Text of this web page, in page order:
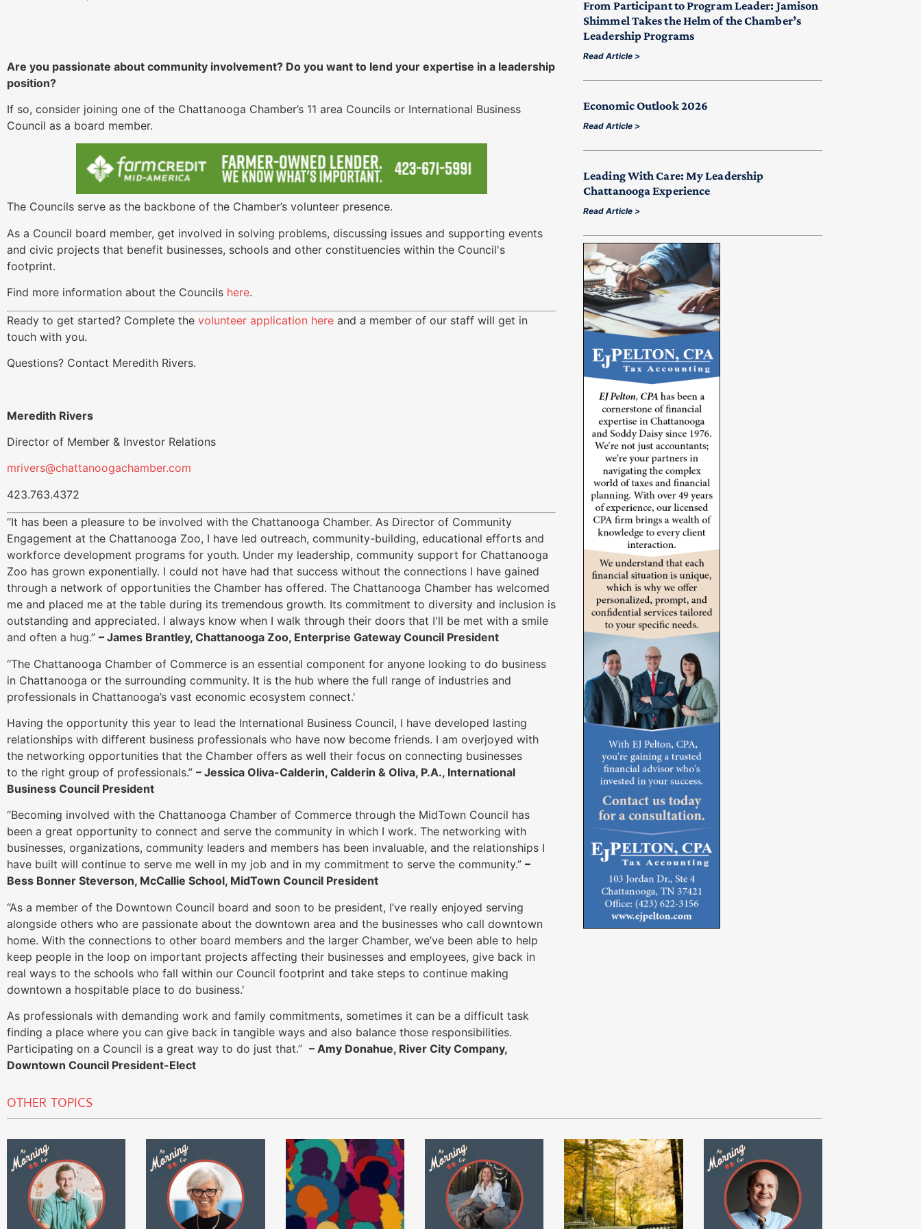
Are you passionate about community involvement? Do you want to lend your expertise in a leadership
position?
If so, consider joining one of the Chattanooga Chamber’s 11 area Councils or International Business
Council as a board member.
The Councils serve as the backbone of the Chamber’s volunteer presence.
As a Council board member, get involved in solving problems, discussing issues and supporting events
and civic projects that benefit businesses, schools and other constituencies within the Council's
footprint.
Find more information about the Councils here.
Ready to get started? Complete the volunteer application here and a member of our staff will get in
touch with you.
Questions? Contact Meredith Rivers.
Meredith Rivers
Director of Member & Investor Relations
mrivers@chattanoogachamber.com
423.763.4372
“It has been a pleasure to be involved with the Chattanooga Chamber. As Director of Community
Engagement at the Chattanooga Zoo, I have led outreach, community-building, educational efforts and
workforce development programs for youth. Under my leadership, community support for Chattanooga
Zoo has grown exponentially. I could not have had that success without the connections I have gained
through a network of opportunities the Chamber has offered. The Chattanooga Chamber has welcomed
me and placed me at the table during its tremendous growth. Its commitment to diversity and inclusion is
outstanding and appreciated. I always know when I walk through their doors that I'll be met with a smile
and often a hug.” – James Brantley, Chattanooga Zoo, Enterprise Gateway Council President
“The Chattanooga Chamber of Commerce is an essential component for anyone looking to do business
in Chattanooga or the surrounding community. It is the hub where the full range of industries and
professionals in Chattanooga’s vast economic ecosystem connect.'
Having the opportunity this year to lead the International Business Council, I have developed lasting
relationships with different business professionals who have now become friends. I am overjoyed with
the networking opportunities that the Chamber offers as well their focus on connecting businesses
to the right group of professionals.” – Jessica Oliva-Calderin, Calderin & Oliva, P.A., International
Business Council President
“Becoming involved with the Chattanooga Chamber of Commerce through the MidTown Council has
been a great opportunity to connect and serve the community in which I work. The networking with
businesses, organizations, community leaders and members has been invaluable, and the relationships I
have built will continue to serve me well in my job and in my commitment to serve the community.” –
Bess Bonner Steverson, McCallie School, MidTown Council President
“As a member of the Downtown Council board and soon to be president, I’ve really enjoyed serving
alongside others who are passionate about the downtown area and the businesses who call downtown
home. With the connections to other board members and the larger Chamber, we’ve been able to help
keep people in the loop on important projects affecting their businesses and employees, give back in
real ways to the schools who fall within our Council footprint and take steps to continue making
downtown a hospitable place to do business.'
As professionals with demanding work and family commitments, sometimes it can be a difficult task
finding a place where you can give back in tangible ways and also balance those responsibilities.
Participating on a Council is a great way to do just that.” – Amy Donahue, River City Company,
Downtown Council President-Elect
From Participant to Program Leader: Jamison
Shimmel Takes the Helm of the Chamber’s
Leadership Programs
Read Article >
Economic Outlook 2026
Read Article >
Leading With Care: My Leadership
Chattanooga Experience
Read Article >
OTHER TOPICS